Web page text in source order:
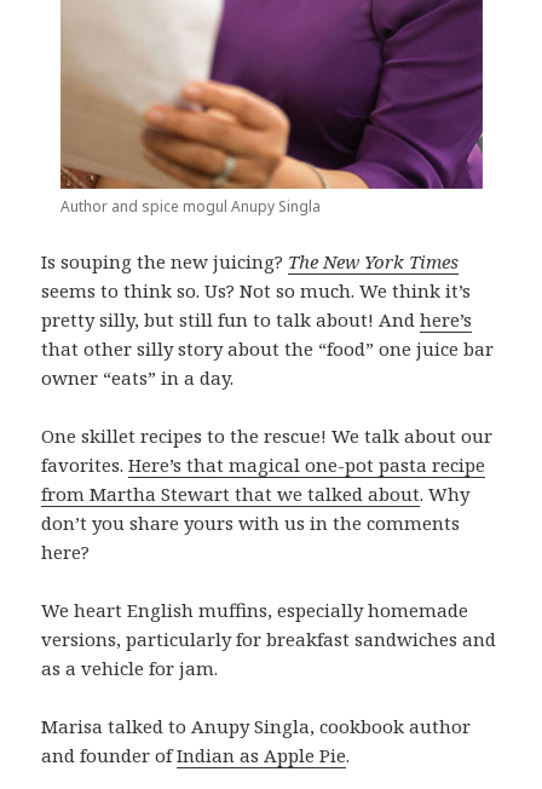
Author and spice mogul Anupy Singla
Is souping the new juicing? The New York Times
seems to think so. Us? Not so much. We think it’s
pretty silly, but still fun to talk about! Andhere’s
that other silly story about the “food” one juice bar
owner “eats” in a day.
One skillet recipes to the rescue! We talk about our
favorites.Here’s that magical one-pot pasta recipe
from Martha Stewart that we talked about. Why
don’t you share yours with us in the comments
here?
We heart English muffins, especially homemade
versions, particularly for breakfast sandwiches and
as a vehicle for jam.
Marisa talked to Anupy Singla, cookbook author
and founder ofIndian as Apple Pie.